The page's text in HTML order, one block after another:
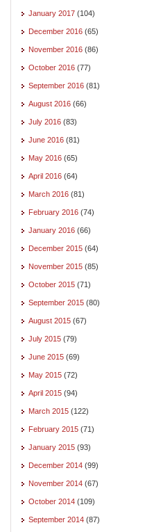
January 2017 (104)
December 2016 (65)
November 2016 (86)
October 2016 (77)
September 2016 (81)
August 2016 (66)
July 2016 (83)
June 2016 (81)
May 2016 (65)
April 2016 (64)
March 2016 (81)
February 2016 (74)
January 2016 (66)
December 2015 (64)
November 2015 (85)
October 2015 (71)
September 2015 (80)
August 2015 (67)
July 2015 (79)
June 2015 (69)
May 2015 (72)
April 2015 (94)
March 2015 (122)
February 2015 (71)
January 2015 (93)
December 2014 (99)
November 2014 (67)
October 2014 (109)
September 2014 (87)